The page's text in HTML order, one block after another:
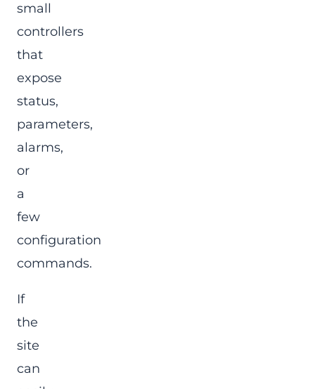
small
controllers
that
expose
status,
parameters,
alarms,
or
a
few
configuration
commands.
If
the
site
can